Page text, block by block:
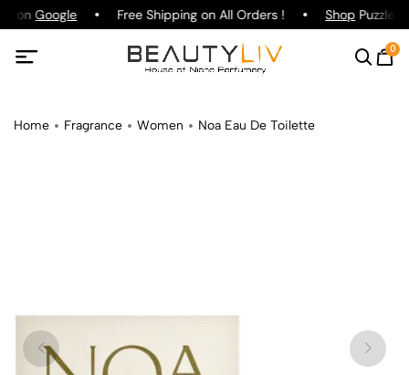
on Google Free Shipping on All Orders ! ShopPuzzle
0
Home Fragrance Women Noa Eau De Toilette